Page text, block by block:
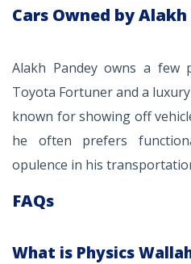
Cars Owned by
Alakh Pandey owns a few
Toyota Fortuner and a
known for showing off
he often prefers
opulence in his
FAQs
What is Physics